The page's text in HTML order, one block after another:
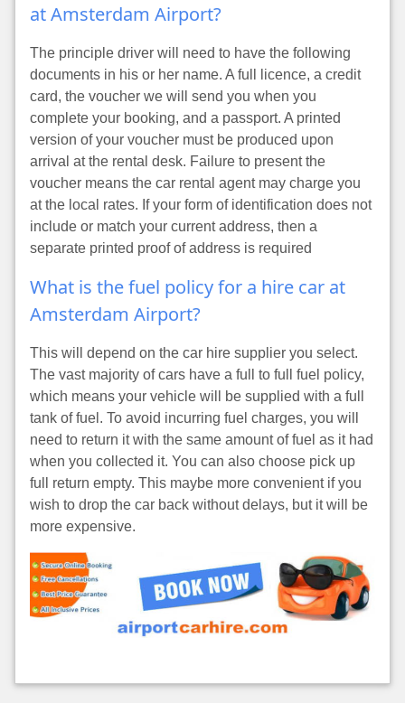
at Amsterdam Airport?
The principle driver will need to have the following
documents in his or her name. A full licence, a credit
card, the voucher we will send you when you
complete your booking, and a passport. A printed
version of your voucher must be produced upon
arrival at the rental desk. Failure to present the
voucher means the car rental agent may charge you
at the local rates. If your form of identification does not
include or match your current address, then a
separate printed proof of address is required
What is the fuel policy for a hire car at
Amsterdam Airport?
This will depend on the car hire supplier you select.
The vast majority of cars have a full to full fuel policy,
which means your vehicle will be supplied with a full
tank of fuel. To avoid incurring fuel charges, you will
need to return it with the same amount of fuel as it had
when you collected it. You can also choose pick up
full return empty. This maybe more convenient if you
wish to drop the car back without delays, but it will be
more expensive.